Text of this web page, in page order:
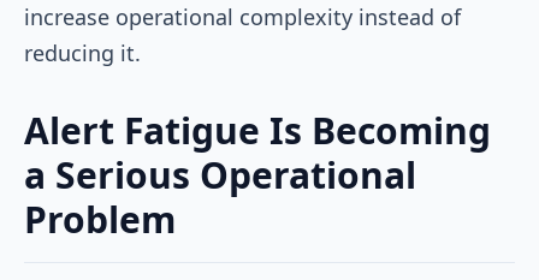
increase operational complexity instead of
reducing it.
Alert Fatigue Is Becoming
a Serious Operational
Problem